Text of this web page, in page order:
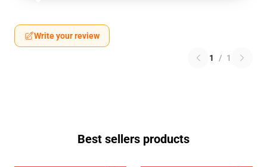
Write your review
1 / 1
Best sellers products